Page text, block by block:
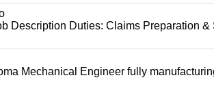
Description Duties: Claims Preparation &
Mechanical Engineer fully